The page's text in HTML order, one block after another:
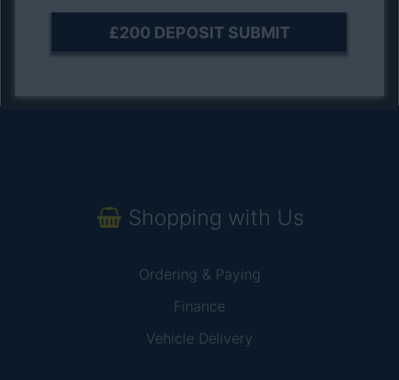
Shopping with Us
Ordering & Paying
Finance
Vehicle Delivery